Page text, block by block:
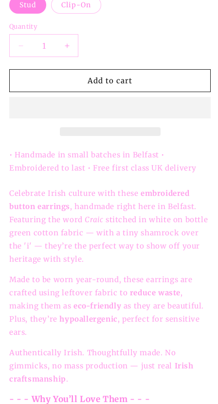
Stud Clip-On
Quantity
Decrease
quantity
for
Green
Studs
&amp;
Clip-
Increase
quantity
for
Bottle
Green
Studs
&amp;
Clip-
Add to cart
• Handmade in small batches in Belfast •
Embroidered to last • Free first class UK delivery
Celebrate Irish culture with these embroidered
button earrings, handmade right here in Belfast.
Featuring the word Craic stitched in white on bottle
green cotton fabric — with a tiny shamrock over
the 'i' — they’re the perfect way to show off your
heritage with style.
Made to be worn year-round, these earrings are
crafted using leftover fabric to reduce waste,
making them as eco-friendly as they are beautiful.
Plus, they’rehypoallergenic, perfect for sensitive
ears.
Authentically Irish. Thoughtfully made. No
gimmicks, no mass production — just real Irish
craftsmanship.
- - - Why You’ll Love Them - - -